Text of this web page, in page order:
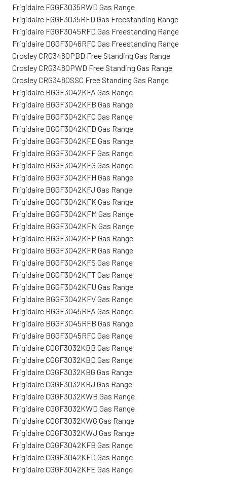
Frigidaire FGGF3035RWD Gas Range
Frigidaire FGGF3035RFD Gas Freestanding Range
Frigidaire FGGF3045RFD Gas Freestanding Range
Frigidaire DGGF3046RFC Gas Freestanding Range
Crosley CRG3480PBD Free Standing Gas Range
Crosley CRG3480PWD Free Standing Gas Range
Crosley CRG3480SSC Free Standing Gas Range
Frigidaire BGGF3042KFA Gas Range
Frigidaire BGGF3042KFB Gas Range
Frigidaire BGGF3042KFC Gas Range
Frigidaire BGGF3042KFD Gas Range
Frigidaire BGGF3042KFE Gas Range
Frigidaire BGGF3042KFF Gas Range
Frigidaire BGGF3042KFG Gas Range
Frigidaire BGGF3042KFH Gas Range
Frigidaire BGGF3042KFJ Gas Range
Frigidaire BGGF3042KFK Gas Range
Frigidaire BGGF3042KFM Gas Range
Frigidaire BGGF3042KFN Gas Range
Frigidaire BGGF3042KFP Gas Range
Frigidaire BGGF3042KFR Gas Range
Frigidaire BGGF3042KFS Gas Range
Frigidaire BGGF3042KFT Gas Range
Frigidaire BGGF3042KFU Gas Range
Frigidaire BGGF3042KFV Gas Range
Frigidaire BGGF3045RFA Gas Range
Frigidaire BGGF3045RFB Gas Range
Frigidaire BGGF3045RFC Gas Range
Frigidaire CGGF3032KBB Gas Range
Frigidaire CGGF3032KBD Gas Range
Frigidaire CGGF3032KBG Gas Range
Frigidaire CGGF3032KBJ Gas Range
Frigidaire CGGF3032KWB Gas Range
Frigidaire CGGF3032KWD Gas Range
Frigidaire CGGF3032KWG Gas Range
Frigidaire CGGF3032KWJ Gas Range
Frigidaire CGGF3042KFB Gas Range
Frigidaire CGGF3042KFD Gas Range
Frigidaire CGGF3042KFE Gas Range